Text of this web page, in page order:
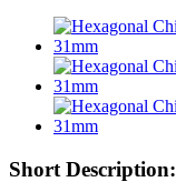
Short Description: